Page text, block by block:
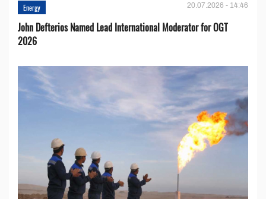
Energy 20.07.2026 - 14:46
John Defterios Named Lead International Moderator for OGT
2026